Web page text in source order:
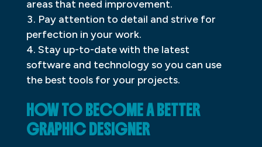
areas that need improvement.
Pay attention to detail and strive for
perfection in your work.
Stay up-to-date with the latest
software and technology so you can use
the best tools for your projects.
HOW TO BECOME A BETTER
GRAPHIC DESIGNER